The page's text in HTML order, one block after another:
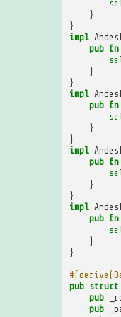
}
}
impl
pub fn
}
}
impl
pub fn
}
}
impl
pub fn
}
}
impl
pub fn
}
}
pub struct
pub
pub